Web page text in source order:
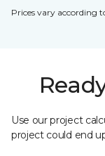
Prices vary according
Use our project
project could end